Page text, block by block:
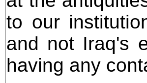
to our
and not Iraq's
having any